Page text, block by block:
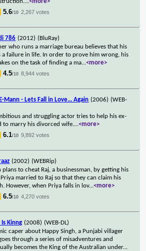
5.6/10 2,267 votes
786 (2012) (BluRay)
who runs a marriage bureau believes that his
a failure in life. In order to prove him wrong, his
on the task of finding a ma...<more>
4.5/10 8,944 votes
Mann - Lets Fall in Love... Again (2006) (WEB-
and struggling actor tries to help his ex-
to marry his divorced wife....<more>
6.1/10 9,892 votes
(2002) (WEBRip)
plans to cheat Raj, a businessman, by getting his
Priya married to Raj so that they can claim his
However, when Priya falls in lov...<more>
6.5/10 4,270 votes
Is Kinng (2008) (WEB-DL)
caper about Happy Singh, a Punjabi villager
through a series of misadventures and
becomes the King of the Australian under...